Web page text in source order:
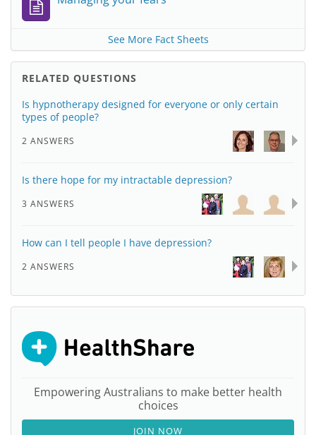
See More Fact Sheets
RELATED QUESTIONS
Is hypnotherapy designed for everyone or only certain
types of people?
2 ANSWERS
Is there hope for my intractable depression?
3 ANSWERS
How can I tell people I have depression?
2 ANSWERS
Empowering Australians to make better health
choices
JOIN NOW